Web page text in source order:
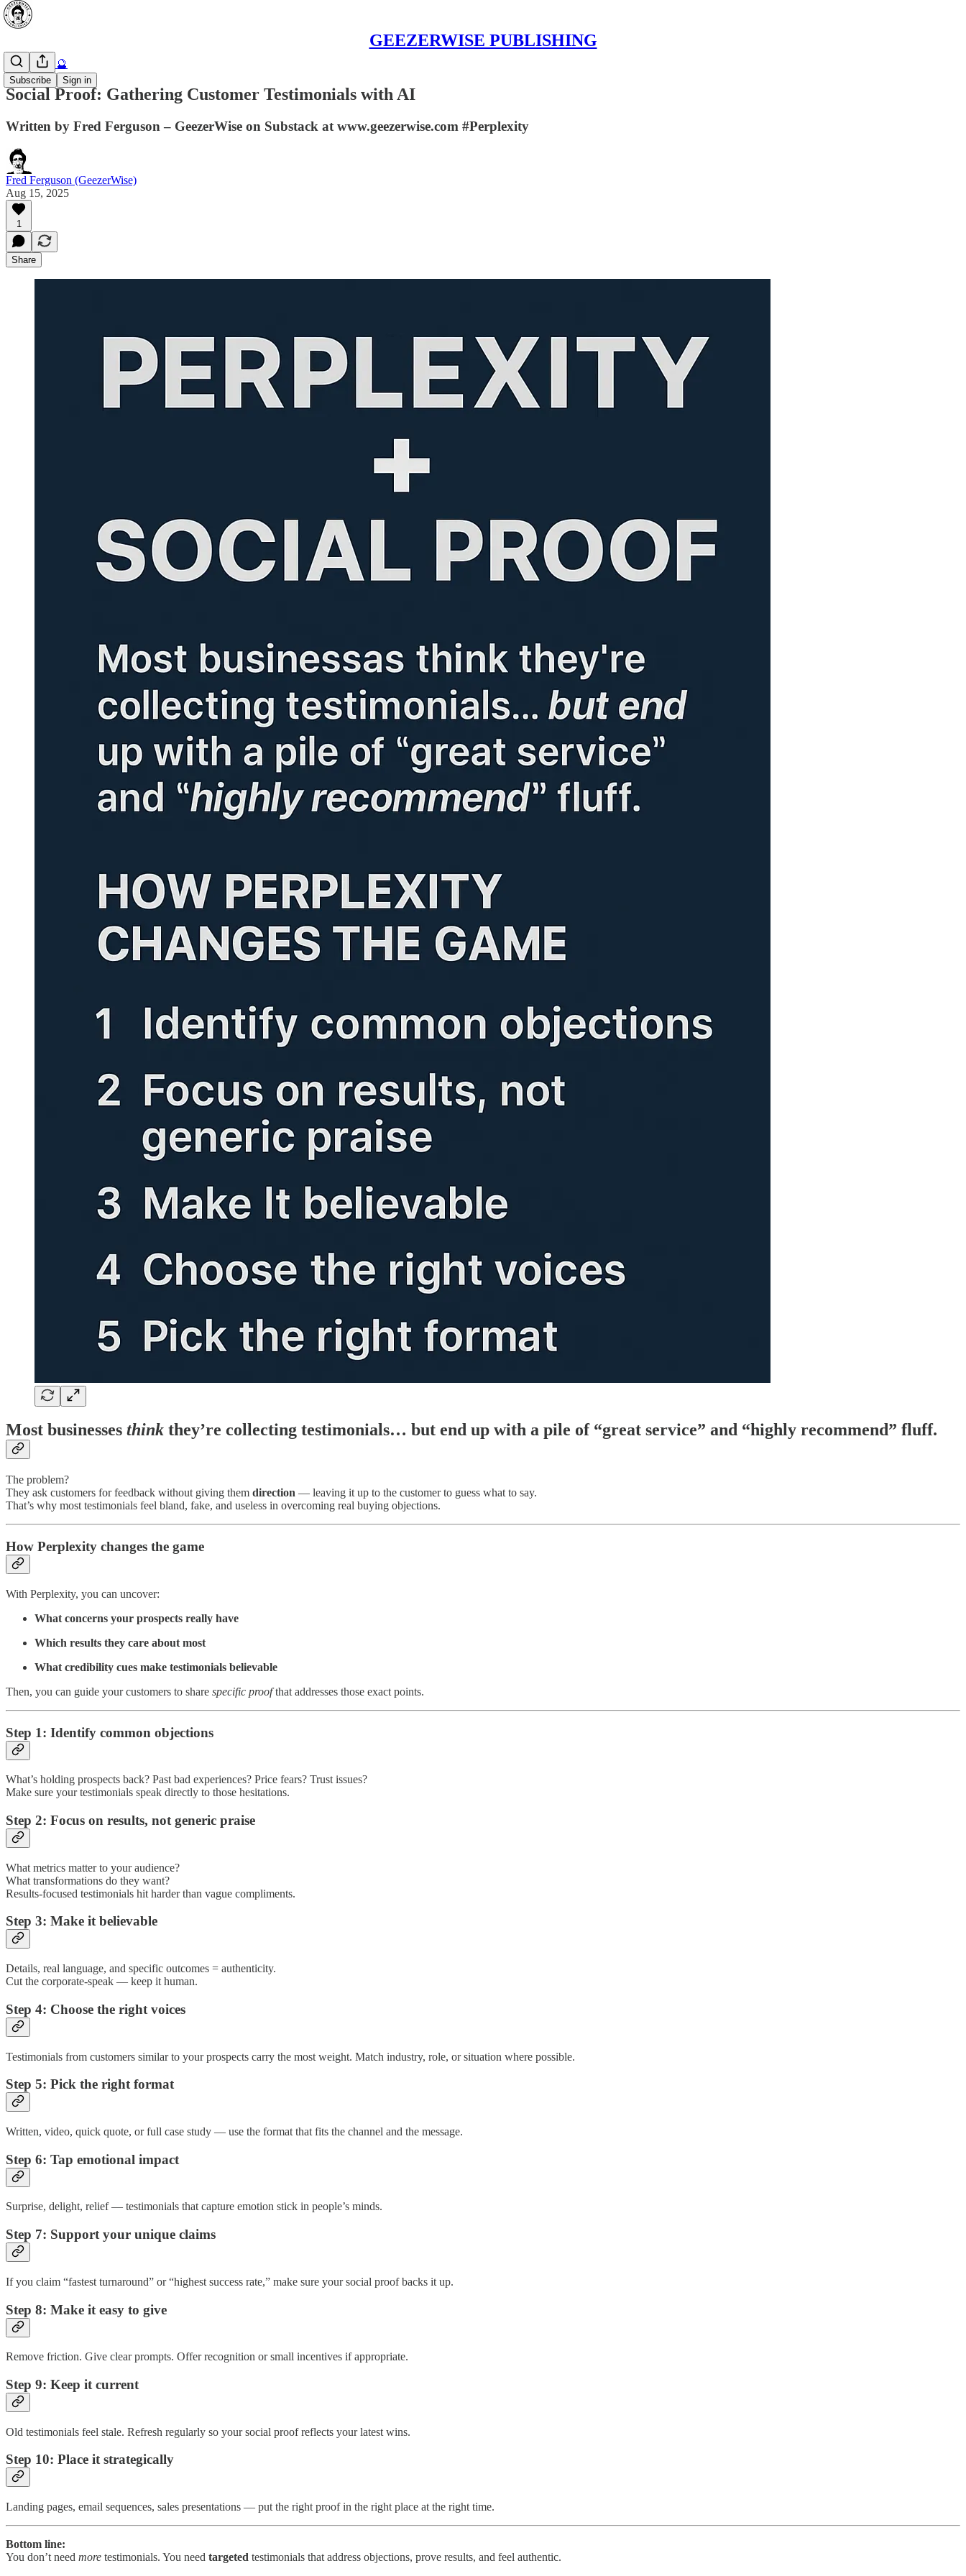
GEEZERWISE PUBLISHING
Subscribe Sign in
AI Secrets 🔮
Social Proof: Gathering Customer Testimonials with AI
Written by Fred Ferguson – GeezerWise on Substack at www.geezerwise.com #Perplexity
Fred Ferguson (GeezerWise)
Aug 15, 2025
1
Share
Most businesses think they’re collecting testimonials… but end up with a pile of “great service” and “highly recommend” fluff.
The problem?
They ask customers for feedback without giving them direction — leaving it up to the customer to guess what to say.
That’s why most testimonials feel bland, fake, and useless in overcoming real buying objections.
How Perplexity changes the game
With Perplexity, you can uncover:
What concerns your prospects really have
Which results they care about most
What credibility cues make testimonials believable
Then, you can guide your customers to share specific proofthat addresses those exact points.
Step 1: Identify common objections
What’s holding prospects back? Past bad experiences? Price fears? Trust issues?
Make sure your testimonials speak directly to those hesitations.
Step 2: Focus on results, not generic praise
What metrics matter to your audience?
What transformations do they want?
Results-focused testimonials hit harder than vague compliments.
Step 3: Make it believable
Details, real language, and specific outcomes = authenticity.
Cut the corporate-speak — keep it human.
Step 4: Choose the right voices
Testimonials from customers similar to your prospects carry the most weight. Match industry, role, or situation where possible.
Step 5: Pick the right format
Written, video, quick quote, or full case study — use the format that fits the channel and the message.
Step 6: Tap emotional impact
Surprise, delight, relief — testimonials that capture emotion stick in people’s minds.
Step 7: Support your unique claims
If you claim “fastest turnaround” or “highest success rate,” make sure your social proof backs it up.
Step 8: Make it easy to give
Remove friction. Give clear prompts. Offer recognition or small incentives if appropriate.
Step 9: Keep it current
Old testimonials feel stale. Refresh regularly so your social proof reflects your latest wins.
Step 10: Place it strategically
Landing pages, email sequences, sales presentations — put the right proof in the right place at the right time.
Bottom line:
You don’t need more testimonials. You need targeted testimonials that address objections, prove results, and feel authentic.